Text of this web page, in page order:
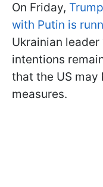
On Friday,
with Putin is
Ukrainian leader
intentions
that the US may
measures.